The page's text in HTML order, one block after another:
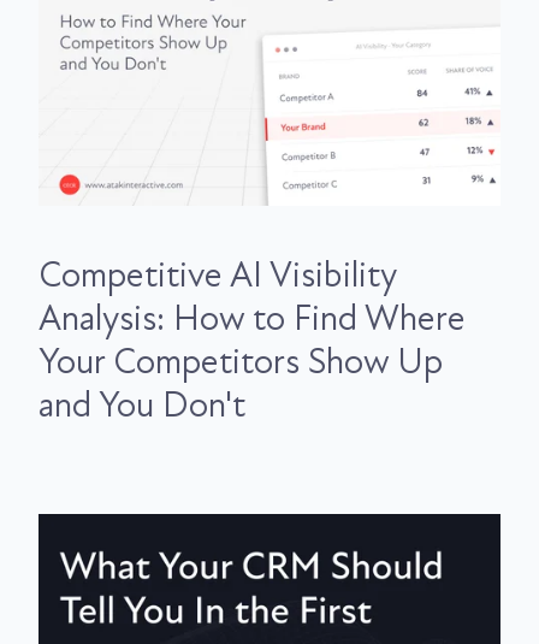
Competitive AI Visibility
Analysis: How to Find Where
Your Competitors Show Up
and You Don't